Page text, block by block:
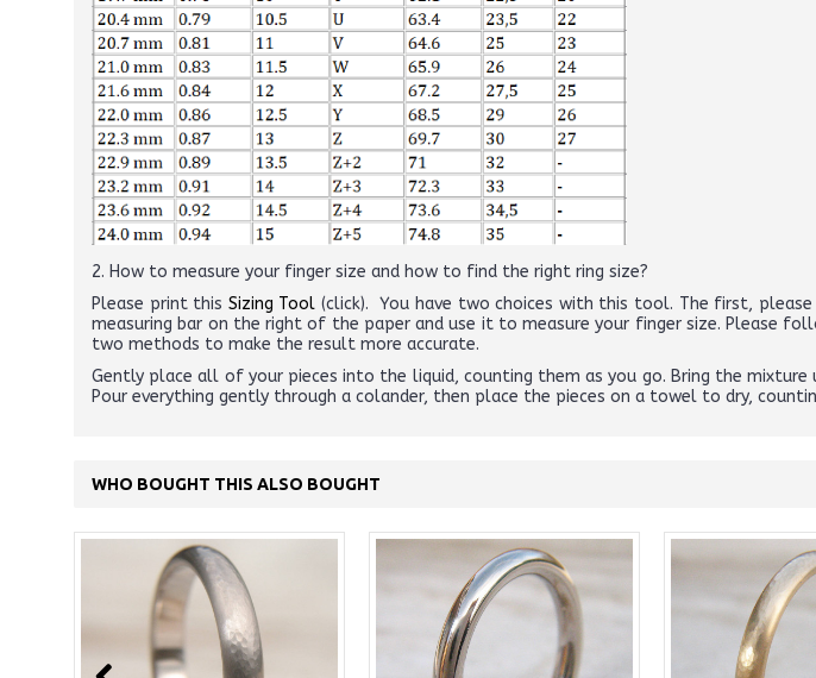
2. How to measure your finger size and how to find the right ring size?
Please print this Sizing Tool (click). You have two choices with this tool. The first,
measuring bar on the right of the paper and use it to measure your finger size. Please
two methods to make the result more accurate.
Gently place all of your pieces into the liquid, counting them as you go. Bring the
Pour everything gently through a colander, then place the pieces on a towel to dry,
WHO BOUGHT THIS ALSO BOUGHT